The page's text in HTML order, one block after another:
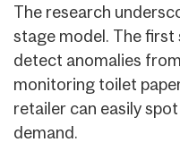
The research
stage model. The
detect anomalies
monitoring toilet
retailer can easily
demand.